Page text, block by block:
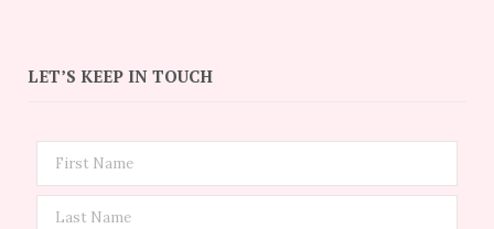
LET’S KEEP IN TOUCH